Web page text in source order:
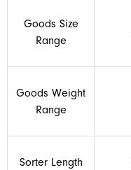
Goods Size
Range
Goods Weight
Range
Sorter Length